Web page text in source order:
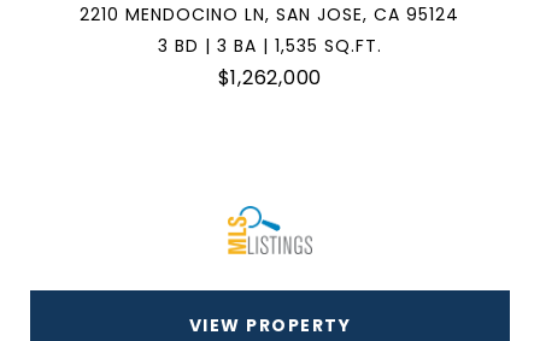
2210 MENDOCINO LN, SAN JOSE, CA 95124
3 BD | 3 BA | 1,535 SQ.FT.
$1,262,000
VIEW PROPERTY